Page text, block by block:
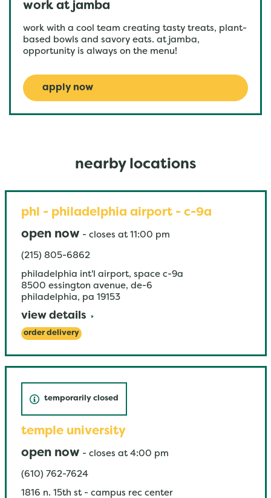
work at jamba
work with a cool team creating tasty treats, plant-
based bowls and savory eats. at jamba,
opportunity is always on the menu!
apply now
nearby locations
phl - philadelphia airport - c-9a
open now - closes at 11:00 pm
(215) 805-6862
philadelphia int'l airport, space c-9a
8500 essington avenue, de-6
philadelphia, pa 19153
view details
order delivery
temporarily closed
temple university
open now - closes at 4:00 pm
(610) 762-7624
1816 n. 15th st - campus rec center